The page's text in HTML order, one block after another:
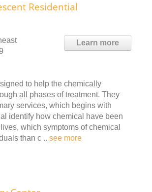
Residential
Learn more
to help the chemically
all phases of treatment. They
services, which begins with
identify how chemical have been
which symptoms of chemical
than c .. see more